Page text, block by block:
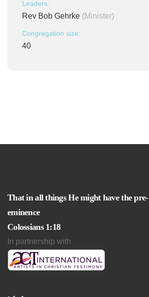
Leaders:
Rev Bob Gehrke (Minister)
Congregation size:
40
That in all things He might have the pre-
eminence
Colossians 1:18
In partnership with